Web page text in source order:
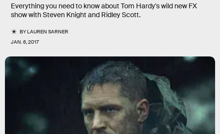
Everything you need to know about Tom Hardy's wild new FX
show with Steven Knight and Ridley Scott.
BYLAUREN SARNER
JAN. 6, 2017